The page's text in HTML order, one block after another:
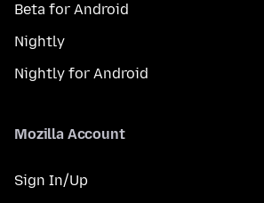
Beta for Android
Nightly
Nightly for Android
Mozilla Account
Sign In/Up